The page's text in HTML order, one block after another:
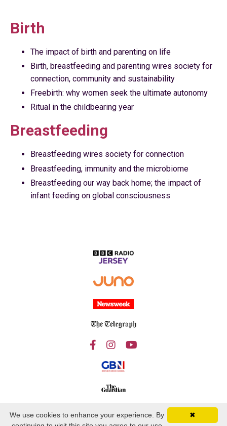
Birth
The impact of birth and parenting on life
Birth, breastfeeding and parenting wires society for
connection, community and sustainability
Freebirth: why women seek the ultimate autonomy
Ritual in the childbearing year
Breastfeeding
Breastfeeding wires society for connection
Breastfeeding, immunity and the microbiome
Breastfeeding our way back home; the impact of
infant feeding on global consciousness
✖
We use cookies to enhance your experience. By